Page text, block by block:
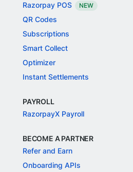
Razorpay POS
NEW
QR Codes
Subscriptions
Smart Collect
Optimizer
Instant Settlements
PAYROLL
RazorpayX Payroll
BECOME A PARTNER
Refer and Earn
Onboarding APIs